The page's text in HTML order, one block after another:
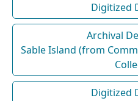
Digitized
Archival
Sable Island (from
Digitized